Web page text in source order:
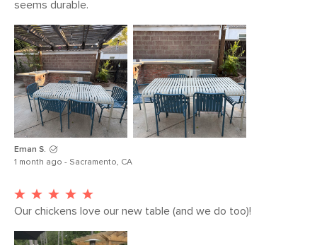
seems durable.
Eman S.
1 month ago - Sacramento, CA
Our chickens love our new table (and we do too)!